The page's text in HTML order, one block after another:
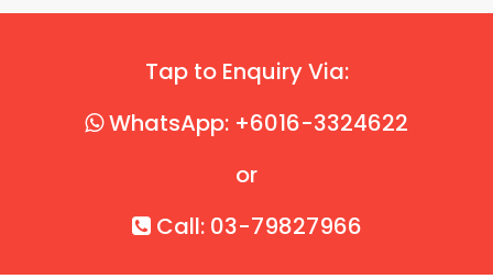
Tap to Enquiry Via:
WhatsApp: +6016-3324622
or
Call: 03-79827966